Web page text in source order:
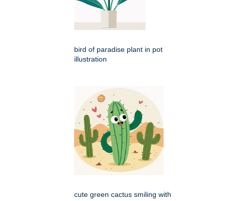
bird of paradise plant in pot
illustration
cute green cactus smiling with